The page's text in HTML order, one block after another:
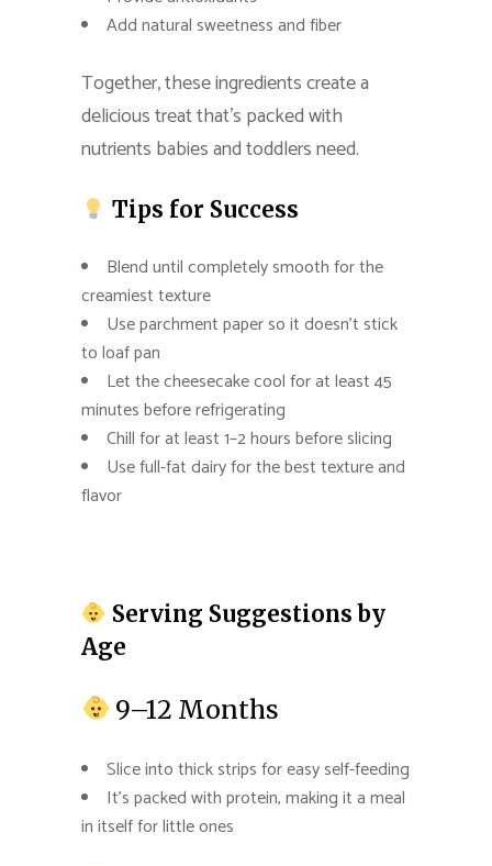
Add natural sweetness and fiber
Together, these ingredients create a
delicious treat that’s packed with
nutrients babies and toddlers need.
Tips for Success
Blend until completely smooth for the
creamiest texture
Use parchment paper so it doesn’t stick
to loaf pan
Let the cheesecake cool for at least 45
minutes before refrigerating
Chill for at least 1–2 hours before slicing
Use full-fat dairy for the best texture and
flavor
Serving Suggestions by
Age
9–12 Months
Slice into thick strips for easy self-feeding
It’s packed with protein, making it a meal
in itself for little ones